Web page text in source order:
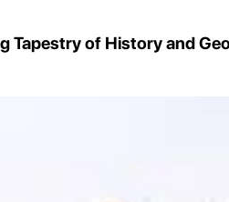
Tapestry of History and
geographical